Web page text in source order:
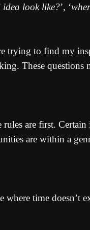
idea look like?’, ‘
trying to find my
These questions
are first.
are within a
time doesn’t